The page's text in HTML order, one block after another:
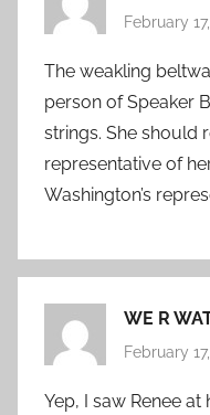
February
The weakling
person of Speaker
strings. She should
representative of
Washington’s
WE R
February
Yep, I saw Renee